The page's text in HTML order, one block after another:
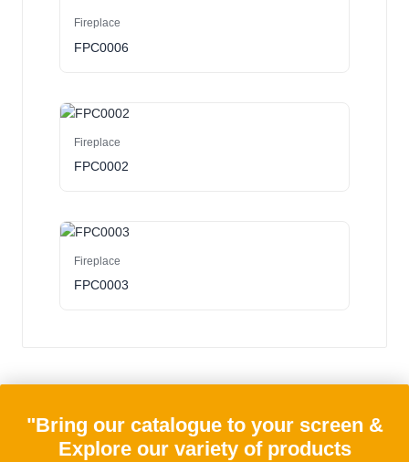
Fireplace
FPC0006
Fireplace
FPC0002
Fireplace
FPC0003
"Bring our catalogue to your screen &
Explore our variety of products